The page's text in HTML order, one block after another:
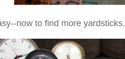
now to find more yardsticks.